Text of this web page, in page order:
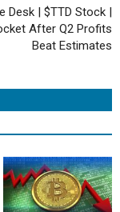
Desk | $TTD Stock |
After Q2 Profits
Beat Estimates